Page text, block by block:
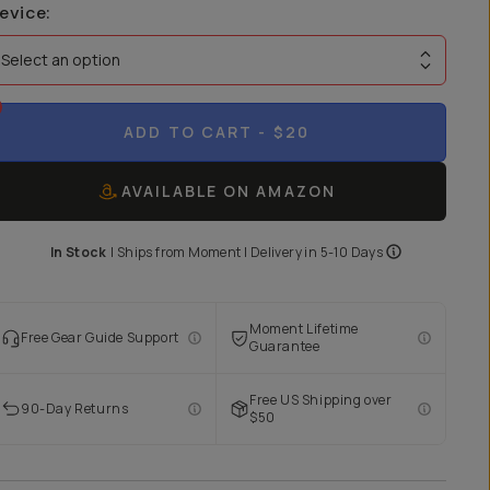
:
Select an option
ADD TO CART - $20
AVAILABLE ON AMAZON
In Stock | Ships from Moment | Delivery in 5-10 Days
Free Gear Guide Support
Moment Lifetime
Guarantee
90-Day Returns
Free US Shipping over
$50